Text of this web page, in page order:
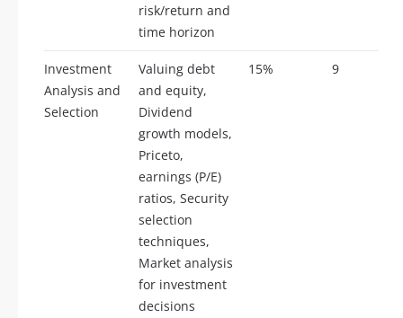
risk/return and
time horizon
Investment
Analysis and
Selection
Valuing debt
and equity,
Dividend
growth models,
Priceto,
earnings (P/E)
ratios, Security
selection
techniques,
Market analysis
for investment
decisions
15% 9